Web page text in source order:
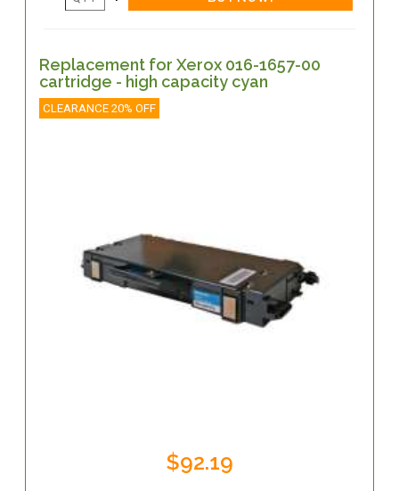
Replacement for Xerox 016-1657-00
cartridge - high capacity cyan
CLEARANCE 20% OFF
$92.19